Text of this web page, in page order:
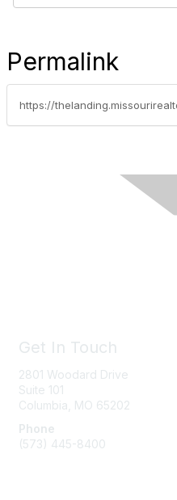
Permalink
Get In Touch
2801 Woodard Drive
Suite 101
Columbia, MO 65202
Phone
(573) 445-8400